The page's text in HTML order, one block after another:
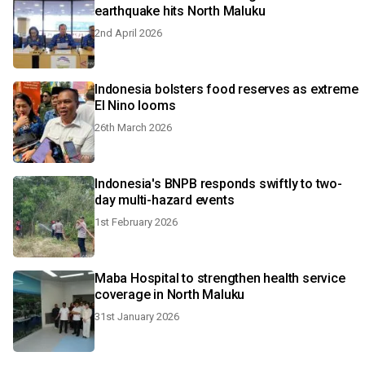
earthquake hits North Maluku
2nd April 2026
Indonesia bolsters food reserves as extreme
El Nino looms
26th March 2026
Indonesia's BNPB responds swiftly to two-
day multi-hazard events
1st February 2026
Maba Hospital to strengthen health service
coverage in North Maluku
31st January 2026